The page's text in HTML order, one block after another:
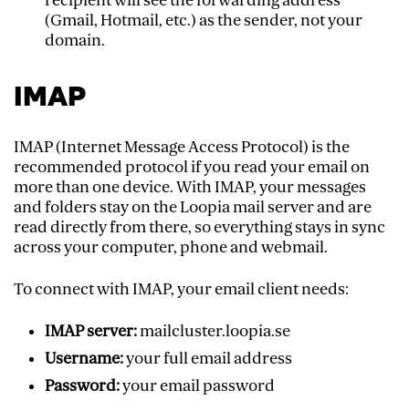
(Gmail, Hotmail, etc.) as the sender, not your
domain.
IMAP
IMAP (Internet Message Access Protocol) is the
recommended protocol if you read your email on
more than one device. With IMAP, your messages
and folders stay on the Loopia mail server and are
read directly from there, so everything stays in sync
across your computer, phone and webmail.
To connect with IMAP, your email client needs:
IMAP server:mailcluster.loopia.se
Username:your full email address
Password:your email password